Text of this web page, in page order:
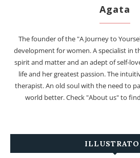
Agata
The founder of the "A Journey to
development for women. A specialist in
spirit and matter and an adept of self-
life and her greatest passion. The
therapist. An old soul with the need to
world better. Check "About us" to